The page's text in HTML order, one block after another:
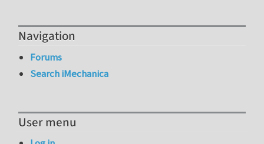
Navigation
Forums
Search iMechanica
User menu